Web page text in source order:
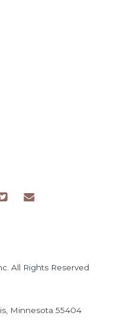
All Rights Reserved
Minnesota 55404